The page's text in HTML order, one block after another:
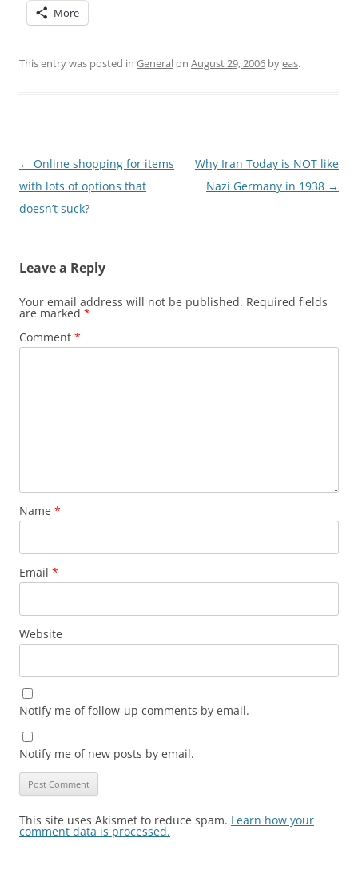
More
This entry was posted in Generalon August 29, 2006 byeas.
Post
navigation
← Online shopping for items
with lots of options that
doesn’t suck?
Why Iran Today is NOT like
Nazi Germany in 1938 →
Leave a Reply
Your email address will not be published. Required fields
are marked *
Comment *
Name *
Email *
Website
Notify me of follow-up comments by email.
Notify me of new posts by email.
This site uses Akismet to reduce spam. Learn how your
comment data is processed.